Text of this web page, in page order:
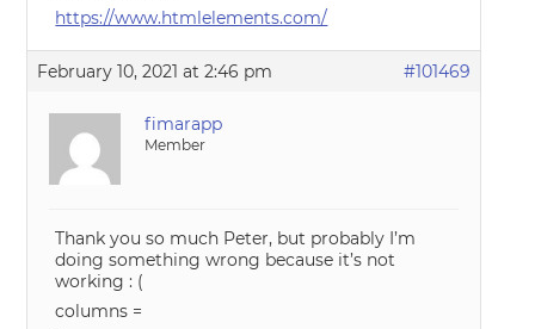
https://www.htmlelements.com/
February 10, 2021 at 2:46 pm #101469
fimarapp
Member
Thank you so much Peter, but probably I’m
doing something wrong because it’s not
working : (
columns =